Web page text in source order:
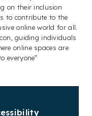
on their inclusion
to contribute to the
online world for all.
guiding individuals
online spaces are
everyone”